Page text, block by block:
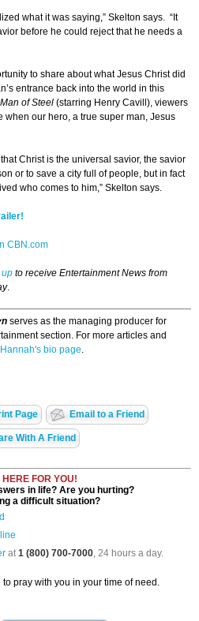
what it was saying,” Skelton says. “It
before he could reject that he needs a
to share about what Jesus Christ did
entrance back into the world in this
Man of Steel (starring Henry Cavill), viewers
when our hero, a true super man, Jesus
Christ is the universal savior, the savior
or to save a city full of people, but in fact
who comes to him,” Skelton says.
CBN.com
up to receive Entertainment News from
.
serves as the managing producer for
section. For more articles and
Hannah's bio page.
Page Email to a Friend
With A Friend
FOR YOU!
in life? Are you hurting?
a difficult situation?
at1 (800) 700-7000, 24 hours a day.
pray with you in your time of need.